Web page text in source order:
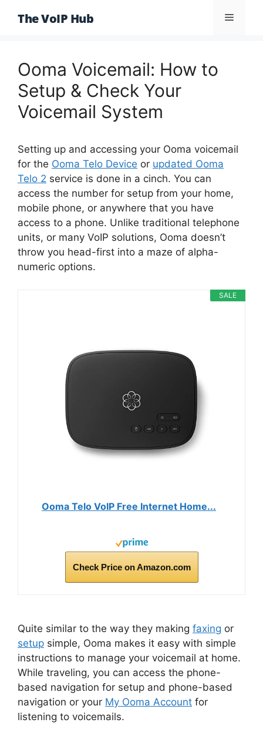
The VoIP Hub Menu
Ooma Voicemail: How to
Setup & Check Your
Voicemail System
Setting up and accessing your Ooma voicemail
for the Ooma Telo Device or updated Ooma
Telo 2 service is done in a cinch. You can
access the number for setup from your home,
mobile phone, or anywhere that you have
access to a phone. Unlike traditional telephone
units, or many VoIP solutions, Ooma doesn’t
throw you head-first into a maze of alpha-
numeric options.
SALE
Ooma Telo VoIP Free Internet Home...
Check Price on Amazon.com
Quite similar to the way they making faxing or
setup simple, Ooma makes it easy with simple
instructions to manage your voicemail at home.
While traveling, you can access the phone-
based navigation for setup and phone-based
navigation or your My Ooma Account for
listening to voicemails.